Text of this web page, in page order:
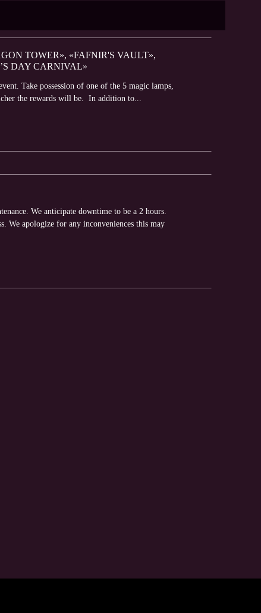
TOWER», «FAFNIR'S VAULT»,
DAY CARNIVAL»
Take possession of one of the 5 magic lamps,
the rewards will be. In addition to...
We anticipate downtime to be a 2 hours.
We apologize for any inconveniences this may